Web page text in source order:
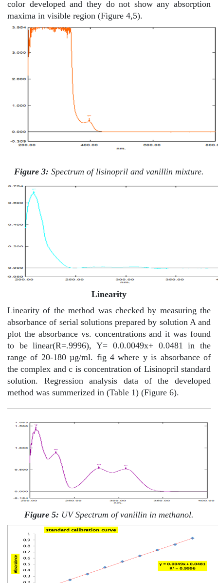
color developed and they do not show any absorption
maxima in visible region (Figure 4,5).
Figure 3: Spectrum of lisinopril and vanillin mixture.
Linearity
Linearity of the method was checked by measuring the
absorbance of serial solutions prepared by solution A and
plot the absorbance vs. concentrations and it was found
to be linear(R=.9996), Y= 0.0.0049x+ 0.0481 in the
range of 20-180 µg/ml. fig 4 where y is absorbance of
the complex and c is concentration of Lisinopril standard
solution. Regression analysis data of the developed
method was summerized in (Table 1) (Figure 6).
Figure 5: UV Spectrum of vanillin in methanol.